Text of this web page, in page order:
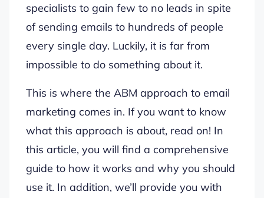
specialists to gain few to no leads in spite
of sending emails to hundreds of people
every single day. Luckily, it is far from
impossible to do something about it.
This is where the ABM approach to email
marketing comes in. If you want to know
what this approach is about, read on! In
this article, you will find a comprehensive
guide to how it works and why you should
use it. In addition, we’ll provide you with